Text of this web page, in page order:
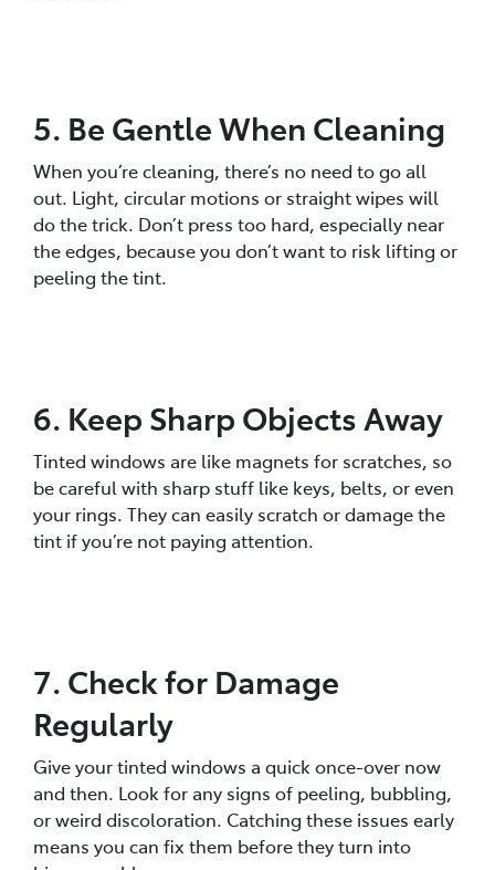
5. Be Gentle When Cleaning
When you’re cleaning, there’s no need to go all
out. Light, circular motions or straight wipes will
do the trick. Don’t press too hard, especially near
the edges, because you don’t want to risk lifting or
peeling the tint.
6. Keep Sharp Objects Away
Tinted windows are like magnets for scratches, so
be careful with sharp stuff like keys, belts, or even
your rings. They can easily scratch or damage the
tint if you’re not paying attention.
7. Check for Damage
Regularly
Give your tinted windows a quick once-over now
and then. Look for any signs of peeling, bubbling,
or weird discoloration. Catching these issues early
means you can fix them before they turn into